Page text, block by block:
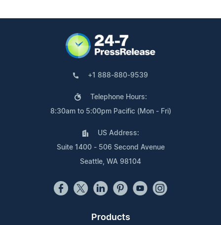
+1 888-880-9539
Telephone Hours:
8:30am to 5:00pm Pacific (Mon - Fri)
US Address:
Suite 1400 - 506 Second Avenue
Seattle, WA 98104
Products